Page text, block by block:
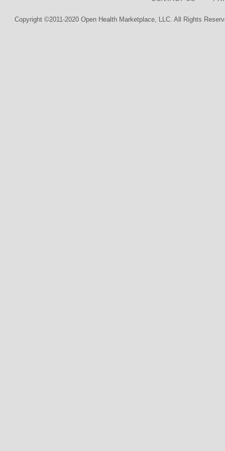
Copyright ©2011-2020 Open Health Marketplace, LLC. All Rights